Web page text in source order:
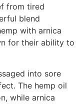
from tired
blend
with arnica
for their ability to
into sore
The hemp oil
while arnica